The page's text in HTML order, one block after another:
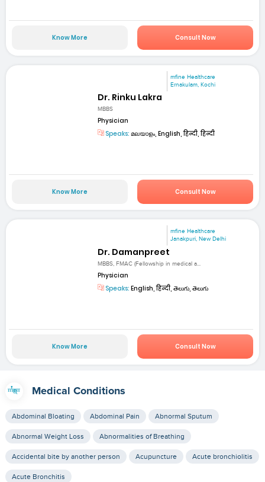
Know More Consult Now
mfine Healthcare
Ernakulam, Kochi
Dr. Rinku Lakra
MBBS
Physician
Speaks: മലയാളം, English, हिन्दी, हिन्दी
Know More Consult Now
mfine Healthcare
Janakpuri, New Delhi
Dr. Damanpreet
MBBS, FMAC (Fellowship in medical a...
Physician
Speaks: English, हिन्दी, తెలుగు, తెలుగు
Know More Consult Now
Medical Conditions
Abdominal Bloating Abdominal Pain Abnormal Sputum
Abnormal Weight Loss Abnormalities of Breathing
Accidental bite by another person Acupuncture Acute bronchiolitis
Acute Bronchitis